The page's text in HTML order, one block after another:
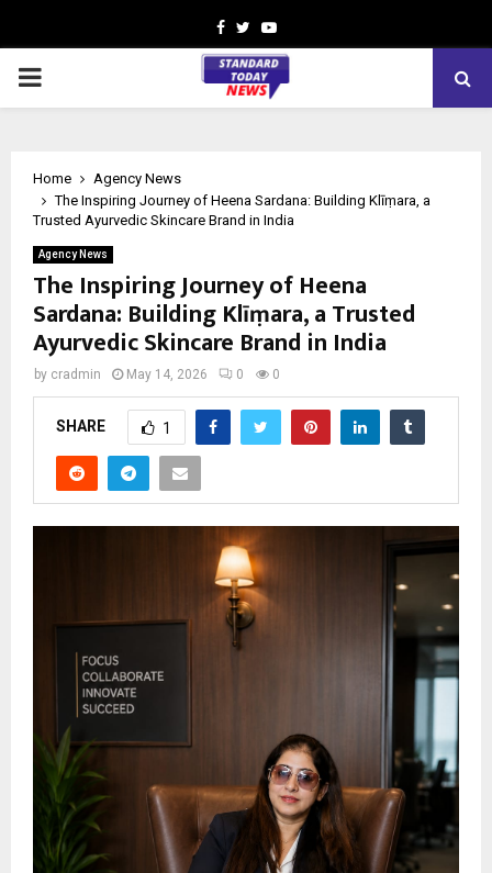
Facebook
TwitterYoutube
PRIMARY
Home
Agency News
The Inspiring Journey of Heena Sardana: Building Klīṃara, a
Trusted Ayurvedic Skincare Brand in India
Agency News
The Inspiring Journey of Heena
Sardana: Building Klīṃara, a Trusted
Ayurvedic Skincare Brand in India
by cradmin May 14, 2026 0 0
SHARE 1